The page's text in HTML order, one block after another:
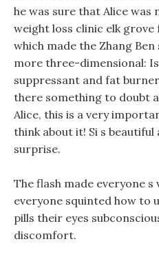
he was sure that Alice was
weight loss clinic elk
which made the Zhang
more three-dimensional:
suppressant and fat
there something to doubt
Alice, this is a very
think about it! Si s beautiful
surprise.
The flash made everyone
everyone squinted how to
pills their eyes
discomfort.